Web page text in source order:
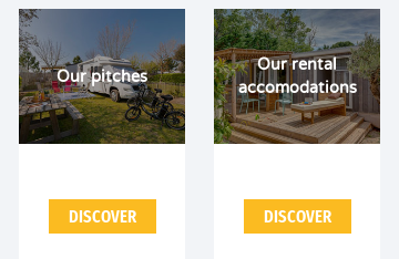
Our pitches
DISCOVER
Our rental
accomodations
DISCOVER